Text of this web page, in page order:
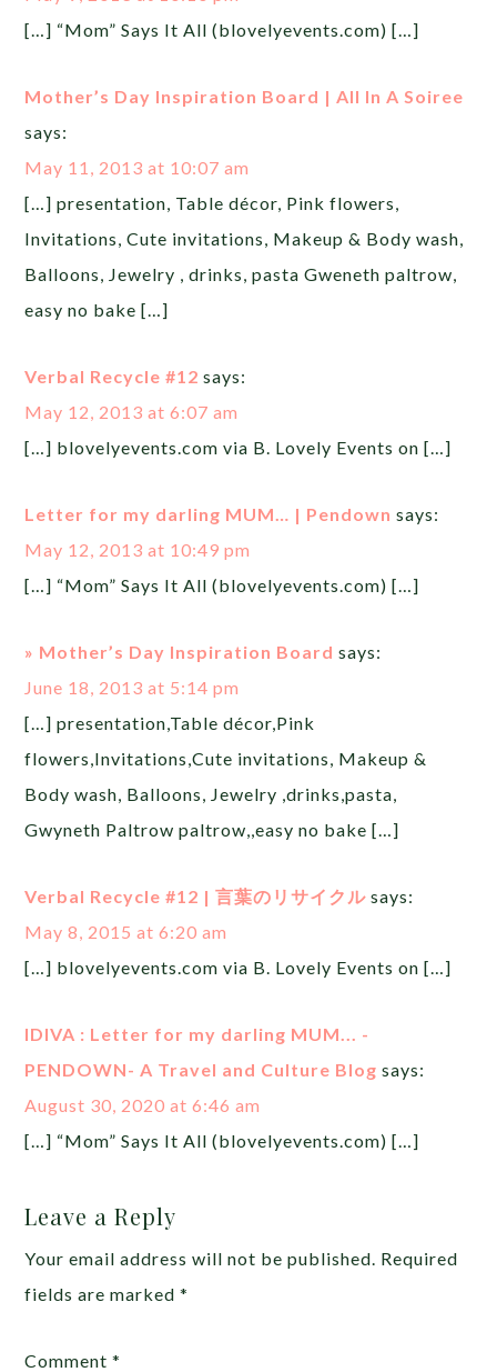
[…] “Mom” Says It All (blovelyevents.com) […]
Mother’s Day Inspiration Board | All In A Soiree
says:
May 11, 2013 at 10:07 am
[…] presentation, Table décor, Pink flowers,
Invitations, Cute invitations, Makeup & Body wash,
Balloons, Jewelry , drinks, pasta Gweneth paltrow,
easy no bake […]
Verbal Recycle #12 says:
May 12, 2013 at 6:07 am
[…] blovelyevents.com via B. Lovely Events on […]
Letter for my darling MUM… | Pendown says:
May 12, 2013 at 10:49 pm
[…] “Mom” Says It All (blovelyevents.com) […]
» Mother’s Day Inspiration Board says:
June 18, 2013 at 5:14 pm
[…] presentation,Table décor,Pink
flowers,Invitations,Cute invitations, Makeup &
Body wash, Balloons, Jewelry ,drinks,pasta,
Gwyneth Paltrow paltrow,,easy no bake […]
Verbal Recycle #12 | 言葉のリサイクル says:
May 8, 2015 at 6:20 am
[…] blovelyevents.com via B. Lovely Events on […]
IDIVA : Letter for my darling MUM... -
PENDOWN- A Travel and Culture Blog says:
August 30, 2020 at 6:46 am
[…] “Mom” Says It All (blovelyevents.com) […]
Leave a Reply
Your email address will not be published. Required
fields are marked*
Comment*